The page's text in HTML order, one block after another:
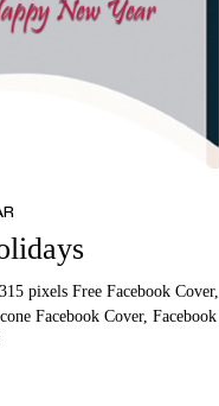
pixels Free Facebook Cover,
Facebook Cover, Facebook